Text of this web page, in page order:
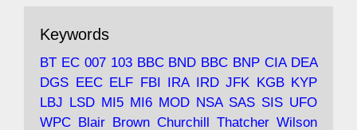
with the theories of Milton Friedman; the
tramps of Dealey Plaza; Trump, the Saudis,
and the 9/11 network; more.
Robin Ramsay's "The View from the Bridge" is
Keywords
BT EC 007 103 BBC BND BBC BNP CIA DEA
DGS
EEC ELF FBI IRA IRD JFK KGB
KYP
LBJ
LSD MI5 MI6 MOD NSA SAS SIS UFO
WPC
Blair Brown Churchill Thatcher Wilson